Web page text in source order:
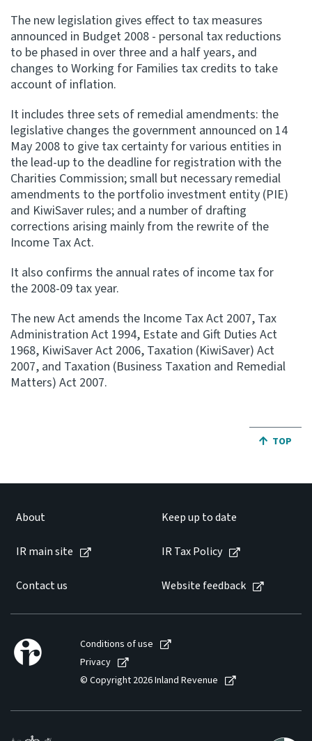
IR main site
IR Tax Policy
Website feedback
The new legislation gives effect to tax measures
announced in Budget 2008 - personal tax reductions
to be phased in over three and a half years, and
changes to Working for Families tax credits to take
account of inflation.
It includes three sets of remedial amendments: the
legislative changes the government announced on 14
May 2008 to give tax certainty for various entities in
the lead-up to the deadline for registration with the
Charities Commission; small but necessary remedial
amendments to the portfolio investment entity (PIE)
and KiwiSaver rules; and a number of drafting
corrections arising mainly from the rewrite of the
Income Tax Act.
It also confirms the annual rates of income tax for
the 2008-09 tax year.
The new Act amends the Income Tax Act 2007, Tax
Administration Act 1994, Estate and Gift Duties Act
1968, KiwiSaver Act 2006, Taxation (KiwiSaver) Act
2007, and Taxation (Business Taxation and Remedial
Matters) Act 2007.
JUMP
TOP
About Keep up to date
IR main site IR Tax Policy
Contact us Website feedback
Conditions of use
Privacy
© Copyright 2026 Inland Revenue